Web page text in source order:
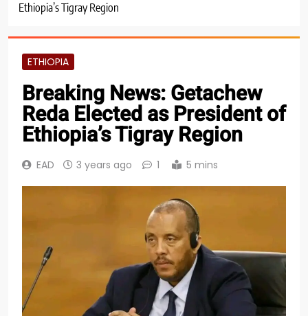
Ethiopia’s Tigray Region
ETHIOPIA
Breaking News: Getachew
Reda Elected as President of
Ethiopia’s Tigray Region
EAD 3 years ago 1 5 mins